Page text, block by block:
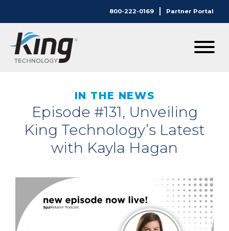
800-222-0169 Partner Portal
IN THE NEWS
Episode #131, Unveiling
King Technology’s Latest
with Kayla Hagan